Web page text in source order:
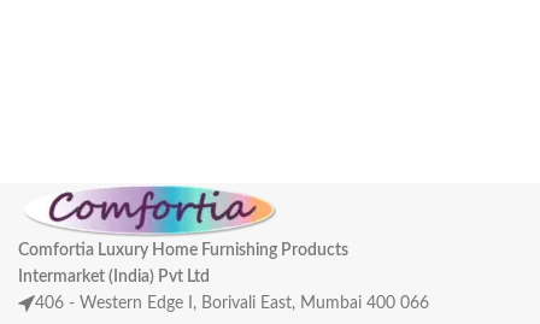
Comfortia Luxury Home Furnishing Products
Intermarket (India) Pvt Ltd
406 - Western Edge I, Borivali East, Mumbai 400 066